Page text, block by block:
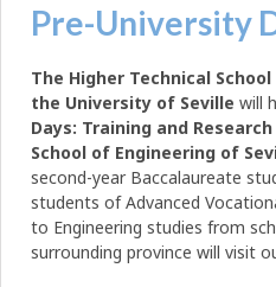
Pre-University
The Higher Technical
the University of Seville will
Days: Training and
School of Engineering of
second-year Baccalaureate
students of Advanced
to Engineering studies from
surrounding province will visit